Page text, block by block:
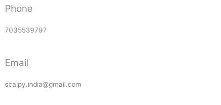
Phone
7035539797
Email
scalpy.india@gmail.com